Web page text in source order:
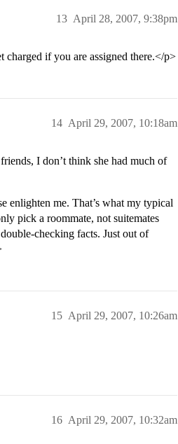
April 28, 2007, 9:38pm
13
if you are assigned there.</p>
April 29, 2007, 10:18am
14
I don’t think she had much of
enlighten me. That’s what my typical
pick a roommate, not suitemates
checking facts. Just out of
April 29, 2007, 10:26am
15
April 29, 2007, 10:32am
16